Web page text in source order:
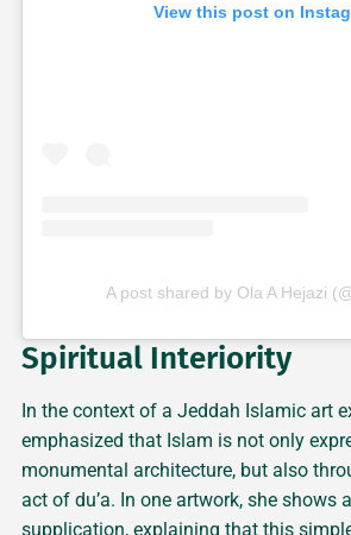
View this post on
A post shared by Ola A Hejazi
Spiritual Interiority
In the context of a Jeddah Islamic art
emphasized that Islam is not only
monumental architecture, but also
act of du’a. In one artwork, she shows
supplication, explaining that this